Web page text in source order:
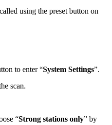
using the preset button on
to enter “System Settings”.
scan.
“Strong stations only” by